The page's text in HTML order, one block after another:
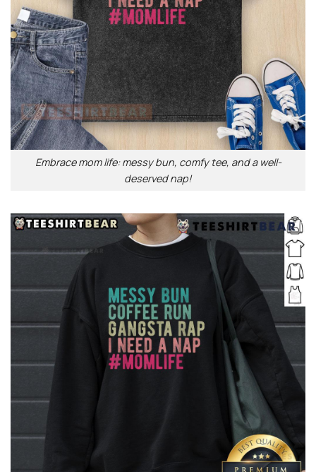
Embrace mom life: messy bun, comfy tee, and a well-
deserved nap!